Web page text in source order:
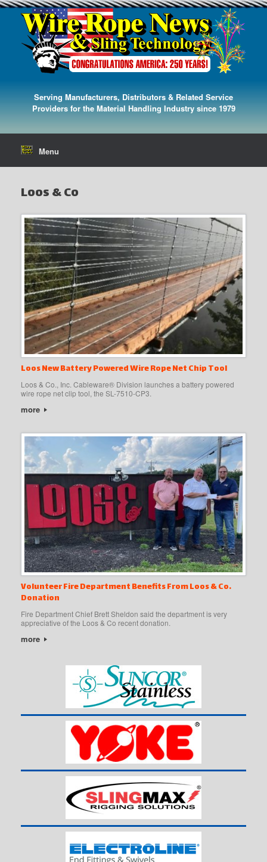
Serving Manufacturers, Distributors & Related Service
Providers for the Material Handling Industry since 1979
Menu
Loos & Co
Loos New Battery Powered Wire Rope Net Chip Tool
Loos & Co., Inc. Cableware® Division launches a battery powered
wire rope net clip tool, the SL-7510-CP3.
more
Volunteer Fire Department Benefits From Loos & Co.
Donation
Fire Department Chief Brett Sheldon said the department is very
appreciative of the Loos & Co recent donation.
more